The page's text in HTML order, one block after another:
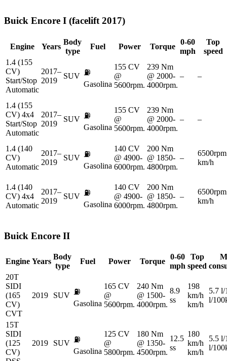
Buick Encore I (facelift 2017)
Engine Years
Body
type
Fuel Power Torque
0-60
mph
Top
speed
1.4 (155
CV)
Start/Stop
Automatic
2017–
2019
SUV ⛽
Gasolina
155 CV
@
5600rpm.
239 Nm
@ 2000-
4000rpm.
– –
1.4 (155
CV) 4x4
Start/Stop
Automatic
2017–
2019
SUV ⛽
Gasolina
155 CV
@
5600rpm.
239 Nm
@ 2000-
4000rpm.
– –
1.4 (140
CV)
Automatic
2017–
2019
SUV ⛽
Gasolina
140 CV
@ 4900-
6000rpm.
200 Nm
@ 1850-
4800rpm.
–
km/h
1.4 (140
CV) 4x4
Automatic
2017–
2019
SUV ⛽
Gasolina
140 CV
@ 4900-
6000rpm.
200 Nm
@ 1850-
4800rpm.
–
km/h
Buick Encore II
Engine Years
Body
type
Fuel Power Torque
0-60
mph
Top
speed
20T
SIDI
(165
CV)
CVT
2019 SUV ⛽
Gasolina
165 CV
@
5600rpm.
240 Nm
@ 1500-
4000rpm.
8.9
ss
198
km/h
km/h
5.7 l/
l/
15T
SIDI
(125
CV)
2019 SUV ⛽
Gasolina
125 CV
@
5800rpm.
180 Nm
@ 1350-
4500rpm.
12.5
ss
180
km/h
km/h
5.5 l/
l/